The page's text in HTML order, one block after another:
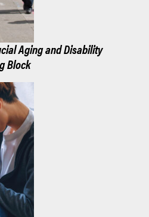
Aging and Disability
Block